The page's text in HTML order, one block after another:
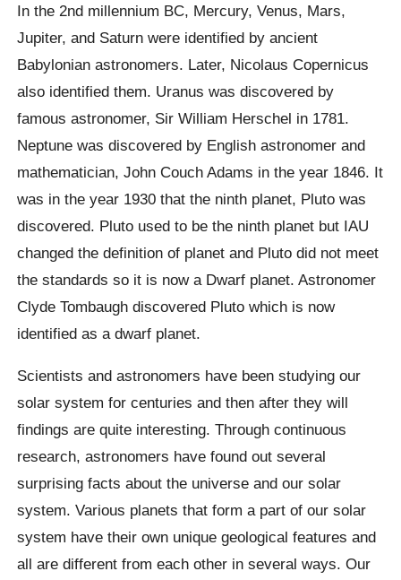
In the 2nd millennium BC, Mercury, Venus, Mars,
Jupiter, and Saturn were identified by ancient
Babylonian astronomers. Later, Nicolaus Copernicus
also identified them. Uranus was discovered by
famous astronomer, Sir William Herschel in 1781.
Neptune was discovered by English astronomer and
mathematician, John Couch Adams in the year 1846. It
was in the year 1930 that the ninth planet, Pluto was
discovered. Pluto used to be the ninth planet but IAU
changed the definition of planet and Pluto did not meet
the standards so it is now a Dwarf planet. Astronomer
Clyde Tombaugh discovered Pluto which is now
identified as a dwarf planet.
Scientists and astronomers have been studying our
solar system for centuries and then after they will
findings are quite interesting. Through continuous
research, astronomers have found out several
surprising facts about the universe and our solar
system. Various planets that form a part of our solar
system have their own unique geological features and
all are different from each other in several ways. Our